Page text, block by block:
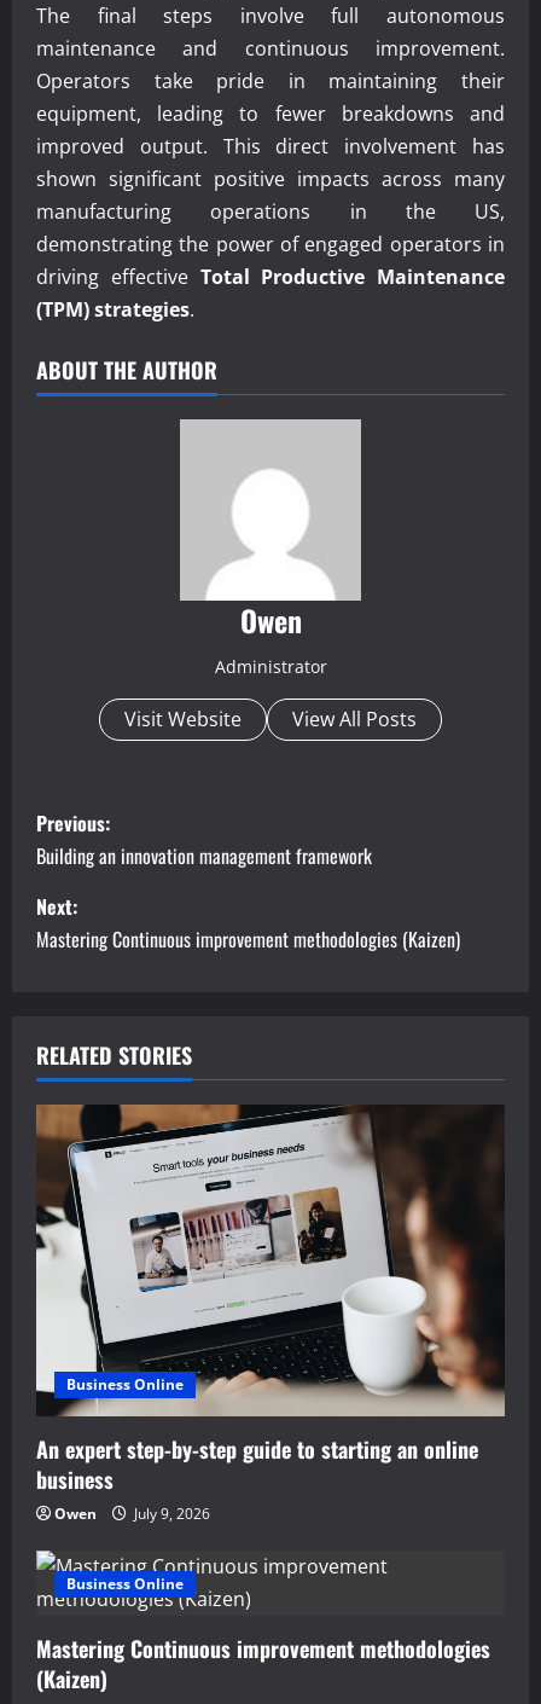
The final steps involve full autonomous
maintenance and continuous improvement.
Operators take pride in maintaining their
equipment, leading to fewer breakdowns and
improved output. This direct involvement has
shown significant positive impacts across many
manufacturing operations in the US,
demonstrating the power of engaged operators in
driving effective Total Productive Maintenance
(TPM) strategies.
ABOUT THE AUTHOR
Owen
Administrator
Visit Website View All Posts
P
o
s
t
a
v
g
a
o
n
Previous:
Building an innovation management framework
Next:
Mastering Continuous improvement methodologies (Kaizen)
RELATED STORIES
Business Online
An expert step-by-step guide to starting an online
business
Owen July 9, 2026
Business Online
Mastering Continuous improvement methodologies
(Kaizen)